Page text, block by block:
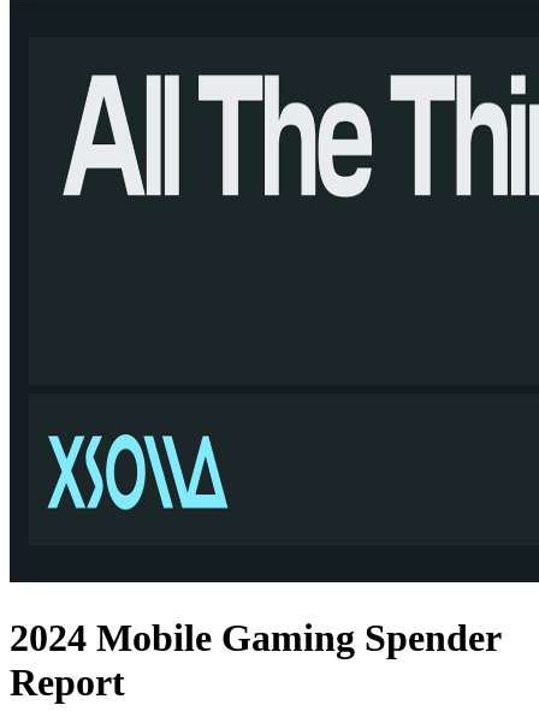
2024 Mobile Gaming Spender
Report